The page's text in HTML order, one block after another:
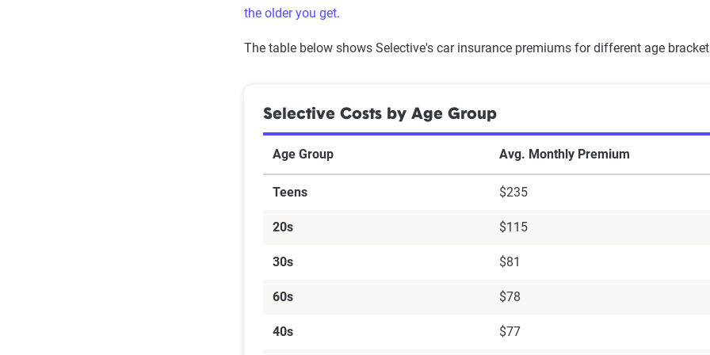
the older you get.
The table below shows Selective's car insurance premiums for different age
Selective Costs by Age Group
Age Group Avg. Monthly Premium
Teens $235
20s $115
30s $81
60s $78
40s $77